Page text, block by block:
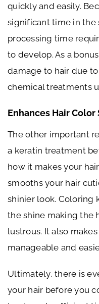
quickly and easily.
significant time in the
processing time
to develop. As a
damage to hair due
chemical treatments
Enhances Hair
The other important
a keratin treatment
how it makes your
smooths your hair
shinier look. Coloring
the shine making the
lustrous. It also
manageable and
Ultimately, there is
your hair before you